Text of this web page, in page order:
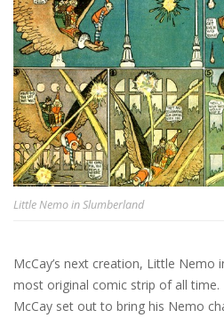
Little Nemo in Slumberland
McCay’s next creation, Little Nemo
most original comic strip of all time.
McCay set out to bring his Nemo